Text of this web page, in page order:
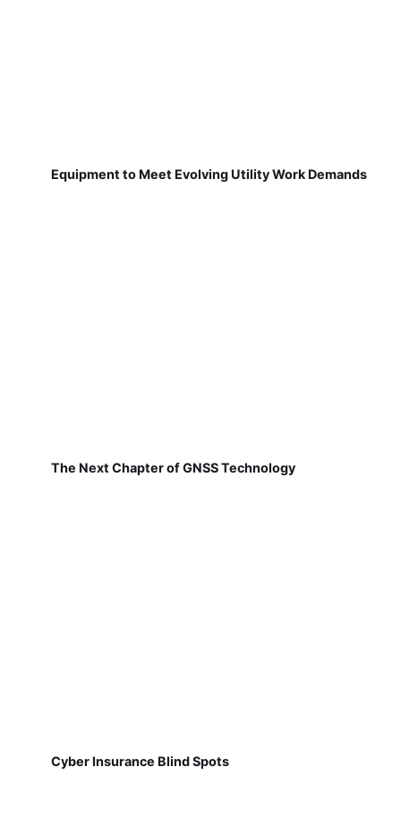
Equipment to Meet Evolving Utility Work Demands
The Next Chapter of GNSS Technology
Cyber Insurance Blind Spots